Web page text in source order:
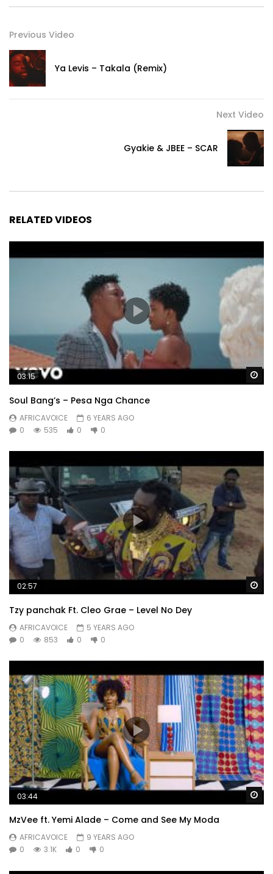
Previous Video
Ya Levis – Takala (Remix)
Next Video
Gyakie & JBEE – SCAR
RELATED VIDEOS
03:15
Soul Bang’s – Pesa Nga Chance
AFRICAVOICE
6 YEARS AGO
0
535 0 0
02:57
Tzy panchak Ft. Cleo Grae – Level No Dey
AFRICAVOICE
5 YEARS AGO
0
853 0 0
03:44
MzVee ft. Yemi Alade – Come and See My Moda
AFRICAVOICE
9 YEARS AGO
0
3.1K 0 0